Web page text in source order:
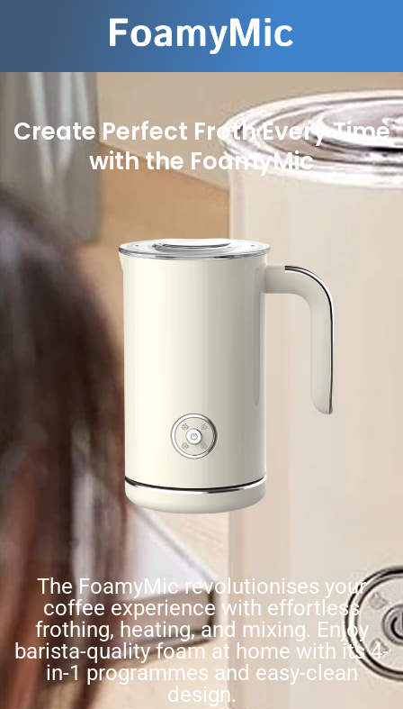
Create Perfect Froth Every Time
with the FoamyMic
The FoamyMic revolutionises your
coffee experience with effortless
frothing, heating, and mixing. Enjoy
barista-quality foam at home with its 4-
in-1 programmes and easy-clean
design.